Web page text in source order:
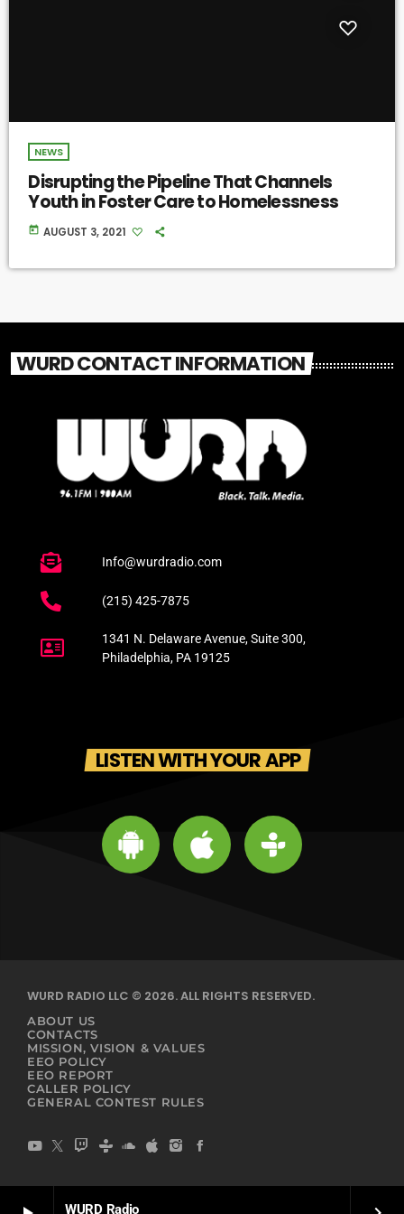
WURD Radio
NEWS
Disrupting the Pipeline That Channels
Youth in Foster Care to Homelessness
today AUGUST 3, 2021
WURD CONTACT INFORMATION
Info@wurdradio.com
(215) 425-7875
1341 N. Delaware Avenue, Suite 300,
Philadelphia, PA 19125
LISTEN WITH YOUR APP
WURD RADIO LLC © 2026. ALL RIGHTS RESERVED.
ABOUT US
CONTACTS
MISSION, VISION & VALUES
EEO POLICY
EEO REPORT
CALLER POLICY
GENERAL CONTEST RULES